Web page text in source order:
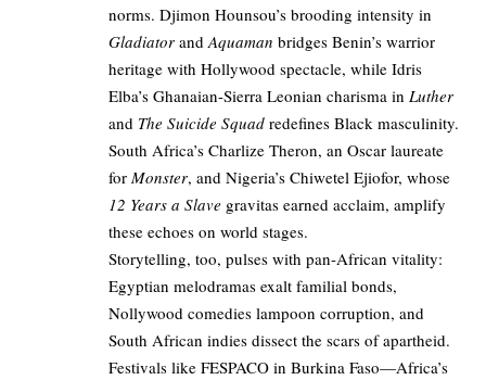
norms. Djimon Hounsou’s brooding intensity in
Gladiator andAquaman bridges Benin’s warrior
heritage with Hollywood spectacle, while Idris
Elba’s Ghanaian-Sierra Leonian charisma in Luther
and The Suicide Squad redefines Black masculinity.
South Africa’s Charlize Theron, an Oscar laureate
for Monster, and Nigeria’s Chiwetel Ejiofor, whose
12 Years a Slave gravitas earned acclaim, amplify
these echoes on world stages.
Storytelling, too, pulses with pan-African vitality:
Egyptian melodramas exalt familial bonds,
Nollywood comedies lampoon corruption, and
South African indies dissect the scars of apartheid.
Festivals like FESPACO in Burkina Faso—Africa’s